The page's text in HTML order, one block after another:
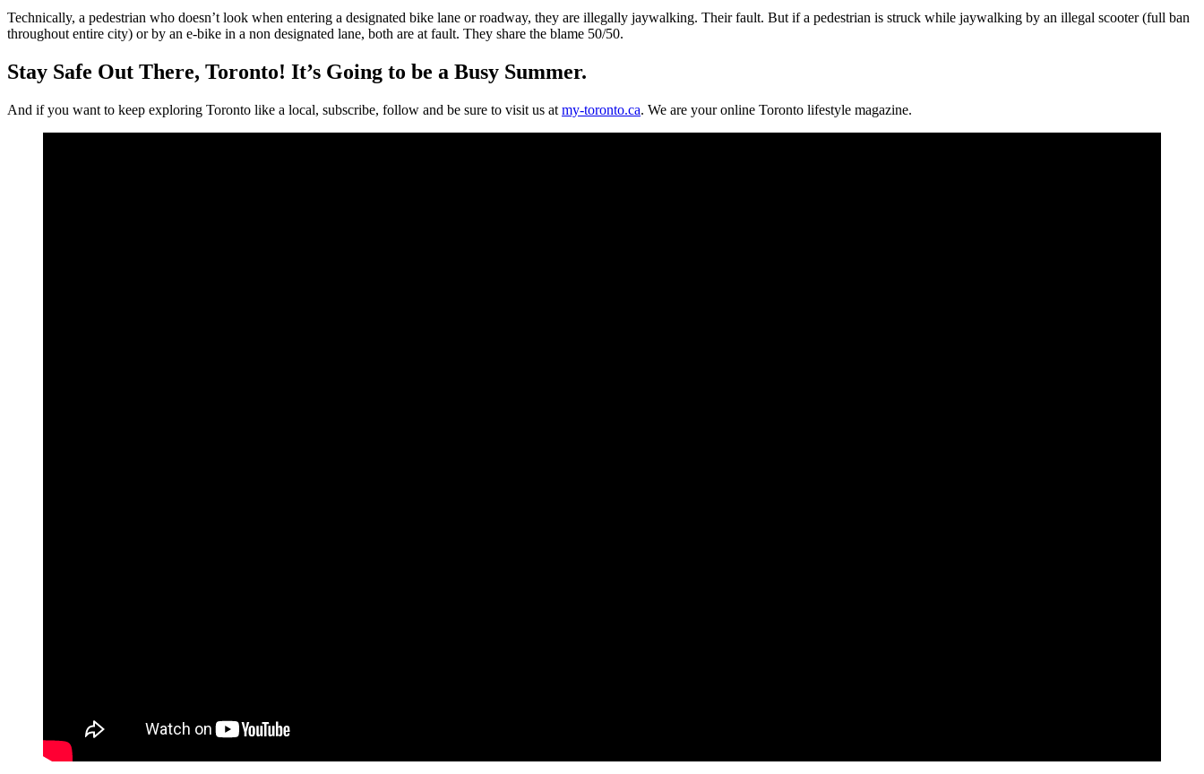
Technically, a pedestrian who doesn’t look when entering a designated bike lane or roadway, they are illegally jaywalking. Their fault. But if a pedestrian is struck while jaywalking by an illegal scooter (full ban
throughout entire city) or by an e-bike in a non designated lane, both are at fault. They share the blame 50/50.
Stay Safe Out There, Toronto! It’s Going to be a Busy Summer.
And if you want to keep exploring Toronto like a local, subscribe, follow and be sure to visit us at my-toronto.ca. We are your online Toronto lifestyle magazine.